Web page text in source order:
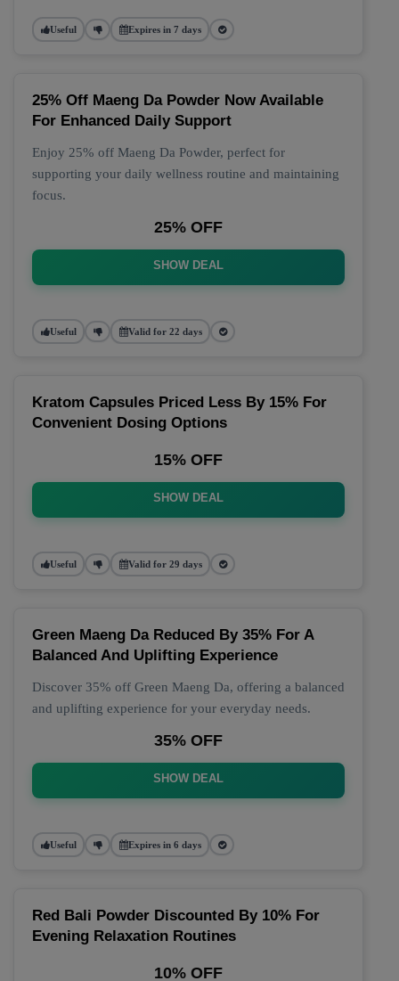
Useful Expires in 7 days
25% Off Maeng Da Powder Now Available
For Enhanced Daily Support
Enjoy 25% off Maeng Da Powder, perfect for
supporting your daily wellness routine and maintaining
focus.
25% OFF
SHOW DEAL
Useful Valid for 22 days
Kratom Capsules Priced Less By 15% For
Convenient Dosing Options
15% OFF
SHOW DEAL
Useful Valid for 29 days
Green Maeng Da Reduced By 35% For A
Balanced And Uplifting Experience
Discover 35% off Green Maeng Da, offering a balanced
and uplifting experience for your everyday needs.
35% OFF
SHOW DEAL
Useful Expires in 6 days
Red Bali Powder Discounted By 10% For
Evening Relaxation Routines
10% OFF